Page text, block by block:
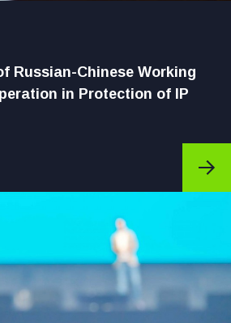
Russian-Chinese Working
in Protection of IP